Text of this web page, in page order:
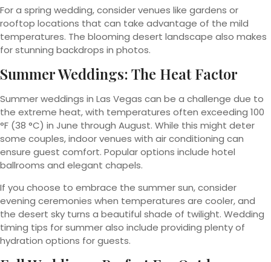
For a spring wedding, consider venues like gardens or
rooftop locations that can take advantage of the mild
temperatures. The blooming desert landscape also makes
for stunning backdrops in photos.
Summer Weddings: The Heat Factor
Summer weddings in Las Vegas can be a challenge due to
the extreme heat, with temperatures often exceeding 100
°F (38 °C) in June through August. While this might deter
some couples, indoor venues with air conditioning can
ensure guest comfort. Popular options include hotel
ballrooms and elegant chapels.
If you choose to embrace the summer sun, consider
evening ceremonies when temperatures are cooler, and
the desert sky turns a beautiful shade of twilight. Wedding
timing tips for summer also include providing plenty of
hydration options for guests.